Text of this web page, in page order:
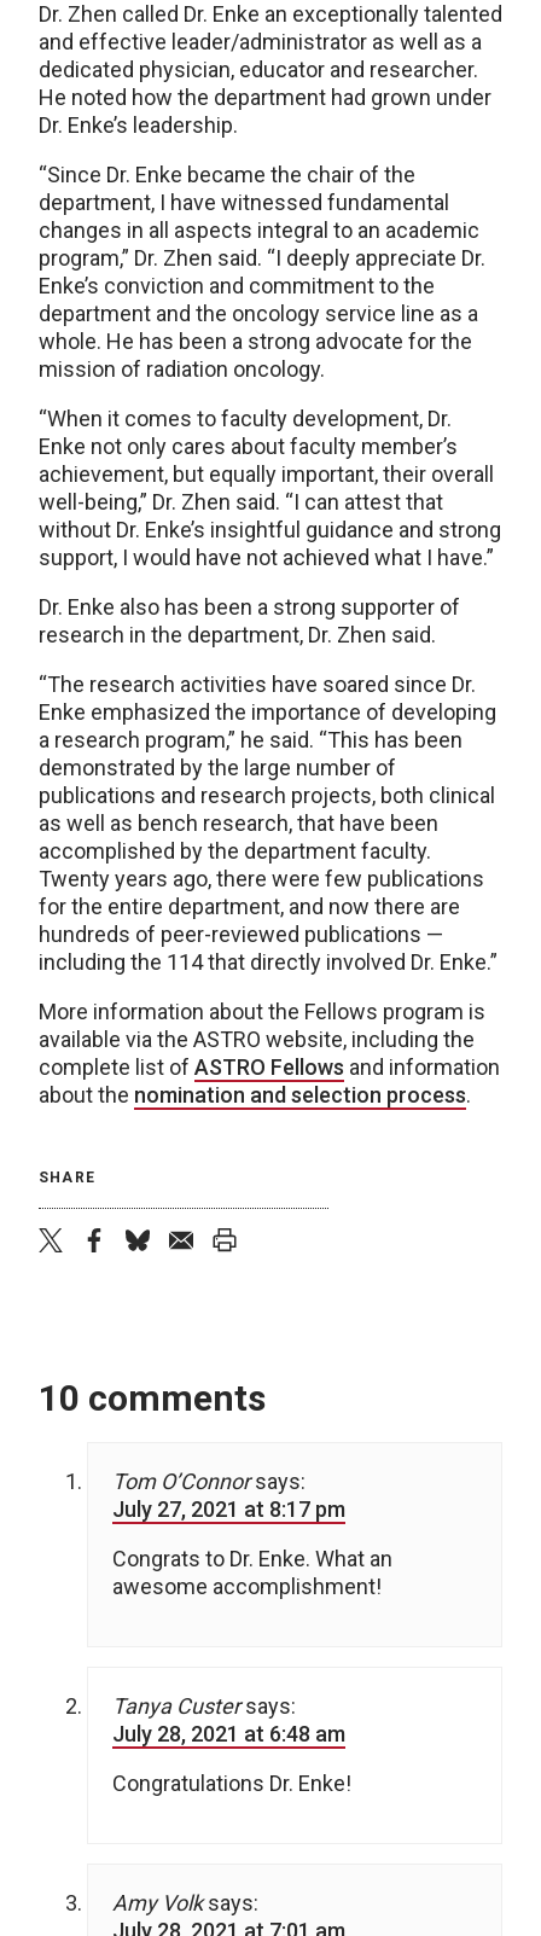
Dr. Zhen called Dr. Enke an exceptionally talented
and effective leader/administrator as well as a
dedicated physician, educator and researcher.
He noted how the department had grown under
Dr. Enke’s leadership.
“Since Dr. Enke became the chair of the
department, I have witnessed fundamental
changes in all aspects integral to an academic
program,” Dr. Zhen said. “I deeply appreciate Dr.
Enke’s conviction and commitment to the
department and the oncology service line as a
whole. He has been a strong advocate for the
mission of radiation oncology.
“When it comes to faculty development, Dr.
Enke not only cares about faculty member’s
achievement, but equally important, their overall
well-being,” Dr. Zhen said. “I can attest that
without Dr. Enke’s insightful guidance and strong
support, I would have not achieved what I have.”
Dr. Enke also has been a strong supporter of
research in the department, Dr. Zhen said.
“The research activities have soared since Dr.
Enke emphasized the importance of developing
a research program,” he said. “This has been
demonstrated by the large number of
publications and research projects, both clinical
as well as bench research, that have been
accomplished by the department faculty.
Twenty years ago, there were few publications
for the entire department, and now there are
hundreds of peer-reviewed publications —
including the 114 that directly involved Dr. Enke.”
More information about the Fellows program is
available via the ASTRO website, including the
complete list of ASTRO Fellows and information
about the nomination and selection process.
SHARE
10 comments
Tom O’Connor says:
July 27, 2021 at 8:17 pm
Congrats to Dr. Enke. What an
awesome accomplishment!
Tanya Custer says:
July 28, 2021 at 6:48 am
Congratulations Dr. Enke!
Amy Volk says:
July 28, 2021 at 7:01 am